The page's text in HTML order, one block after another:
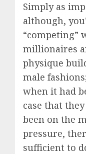
Simply as
although,
“competing”
millionaires
physique
male
when it had
case that
been on the
pressure,
sufficient to